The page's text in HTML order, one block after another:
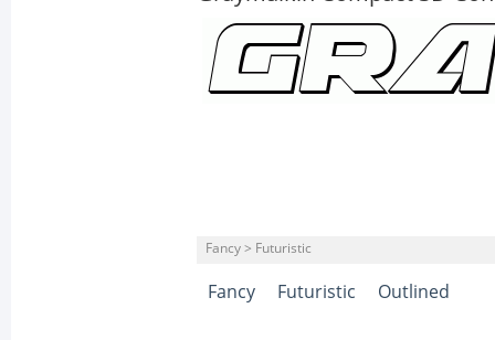
Fancy > Futuristic
Fancy Futuristic Outlined